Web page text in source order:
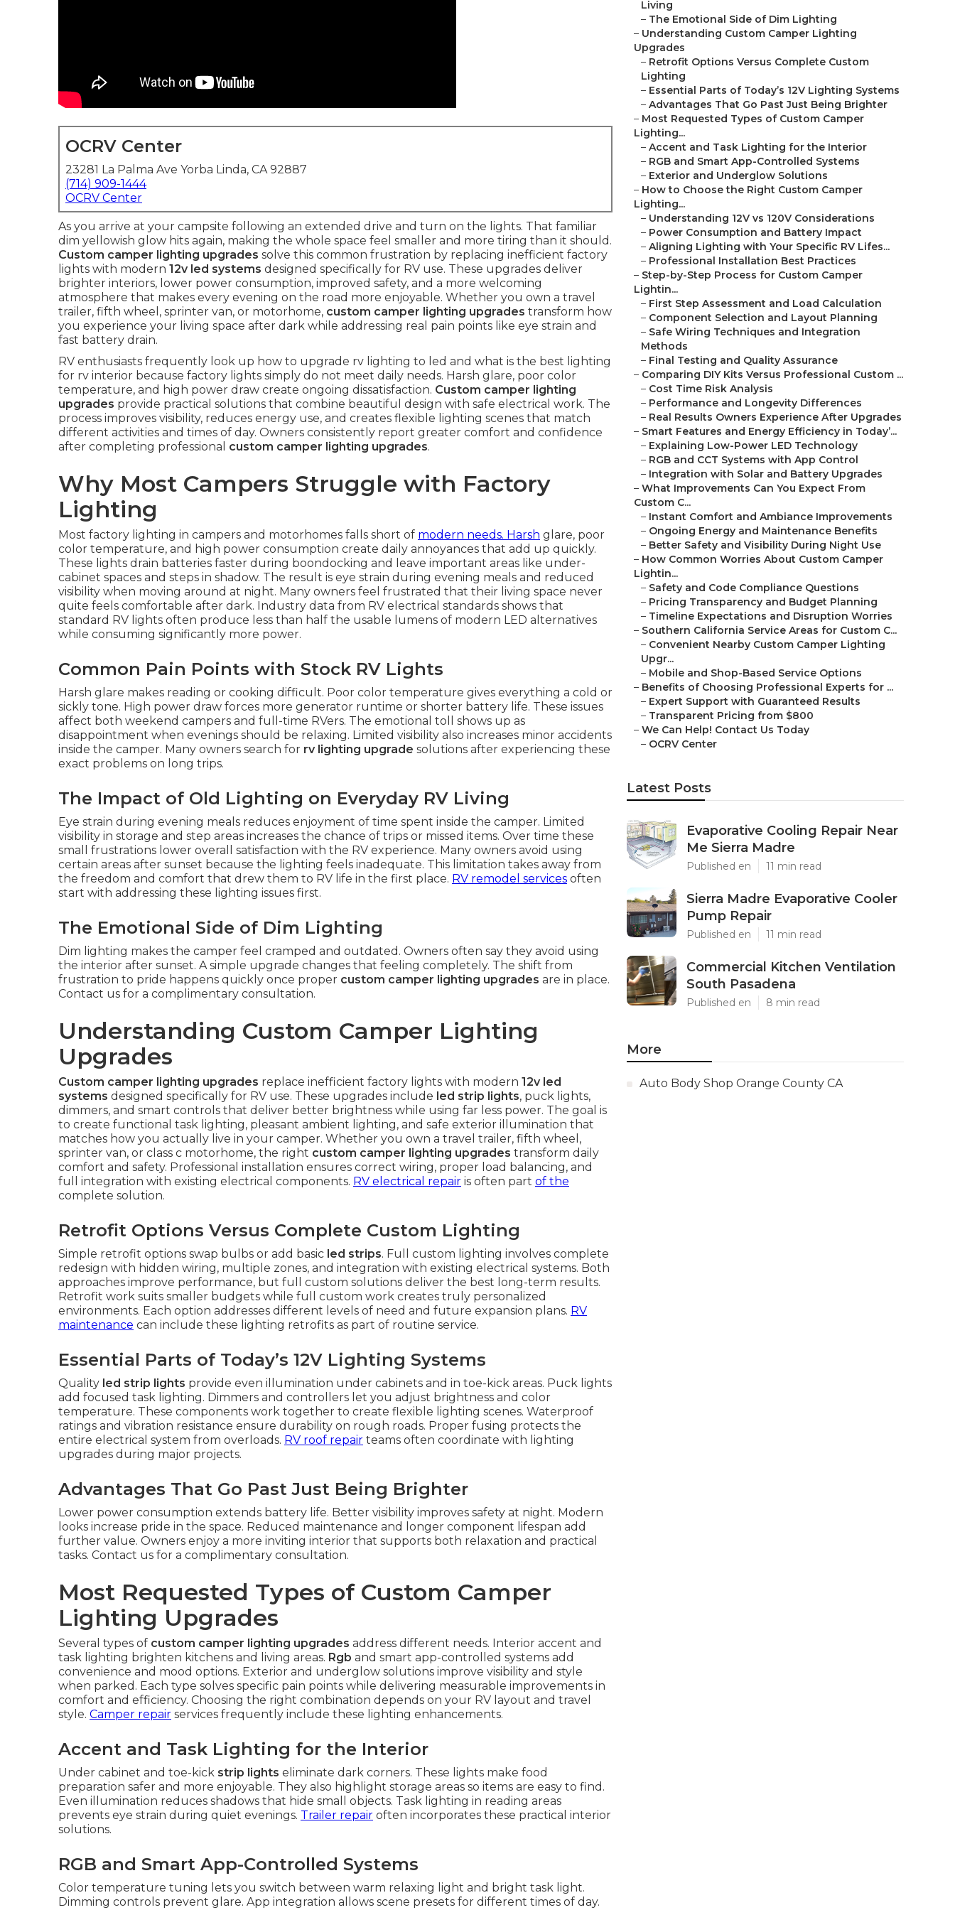
OCRV Center
23281 La Palma Ave Yorba Linda, CA 92887
(714) 909-1444
OCRV Center
As you arrive at your campsite following an extended drive and turn on the lights. That familiar
dim yellowish glow hits again, making the whole space feel smaller and more tiring than it should.
Custom camper lighting upgrades solve this common frustration by replacing inefficient factory
lights with modern 12v led systems designed specifically for RV use. These upgrades deliver
brighter interiors, lower power consumption, improved safety, and a more welcoming
atmosphere that makes every evening on the road more enjoyable. Whether you own a travel
trailer, fifth wheel, sprinter van, or motorhome, custom camper lighting upgrades transform how
you experience your living space after dark while addressing real pain points like eye strain and
fast battery drain.
RV enthusiasts frequently look up how to upgrade rv lighting to led and what is the best lighting
for rv interior because factory lights simply do not meet daily needs. Harsh glare, poor color
temperature, and high power draw create ongoing dissatisfaction. Custom camper lighting
upgrades provide practical solutions that combine beautiful design with safe electrical work. The
process improves visibility, reduces energy use, and creates flexible lighting scenes that match
different activities and times of day. Owners consistently report greater comfort and confidence
after completing professional custom camper lighting upgrades.
Why Most Campers Struggle with Factory
Lighting
Most factory lighting in campers and motorhomes falls short of modern needs. Harsh glare, poor
color temperature, and high power consumption create daily annoyances that add up quickly.
These lights drain batteries faster during boondocking and leave important areas like under-
cabinet spaces and steps in shadow. The result is eye strain during evening meals and reduced
visibility when moving around at night. Many owners feel frustrated that their living space never
quite feels comfortable after dark. Industry data from RV electrical standards shows that
standard RV lights often produce less than half the usable lumens of modern LED alternatives
while consuming significantly more power.
Common Pain Points with Stock RV Lights
Harsh glare makes reading or cooking difficult. Poor color temperature gives everything a cold or
sickly tone. High power draw forces more generator runtime or shorter battery life. These issues
affect both weekend campers and full-time RVers. The emotional toll shows up as
disappointment when evenings should be relaxing. Limited visibility also increases minor accidents
inside the camper. Many owners search for rv lighting upgrade solutions after experiencing these
exact problems on long trips.
The Impact of Old Lighting on Everyday RV Living
Eye strain during evening meals reduces enjoyment of time spent inside the camper. Limited
visibility in storage and step areas increases the chance of trips or missed items. Over time these
small frustrations lower overall satisfaction with the RV experience. Many owners avoid using
certain areas after sunset because the lighting feels inadequate. This limitation takes away from
the freedom and comfort that drew them to RV life in the first place. RV remodel services often
start with addressing these lighting issues first.
The Emotional Side of Dim Lighting
Dim lighting makes the camper feel cramped and outdated. Owners often say they avoid using
the interior after sunset. A simple upgrade changes that feeling completely. The shift from
frustration to pride happens quickly once proper custom camper lighting upgrades are in place.
Contact us for a complimentary consultation.
Understanding Custom Camper Lighting
Upgrades
Custom camper lighting upgrades replace inefficient factory lights with modern 12v led
systems designed specifically for RV use. These upgrades include led strip lights, puck lights,
dimmers, and smart controls that deliver better brightness while using far less power. The goal is
to create functional task lighting, pleasant ambient lighting, and safe exterior illumination that
matches how you actually live in your camper. Whether you own a travel trailer, fifth wheel,
sprinter van, or class c motorhome, the right custom camper lighting upgrades transform daily
comfort and safety. Professional installation ensures correct wiring, proper load balancing, and
full integration with existing electrical components. RV electrical repair is often part of the
complete solution.
Retrofit Options Versus Complete Custom Lighting
Simple retrofit options swap bulbs or add basic led strips. Full custom lighting involves complete
redesign with hidden wiring, multiple zones, and integration with existing electrical systems. Both
approaches improve performance, but full custom solutions deliver the best long-term results.
Retrofit work suits smaller budgets while full custom work creates truly personalized
environments. Each option addresses different levels of need and future expansion plans. RV
maintenance can include these lighting retrofits as part of routine service.
Essential Parts of Today’s 12V Lighting Systems
Quality led strip lights provide even illumination under cabinets and in toe-kick areas. Puck lights
add focused task lighting. Dimmers and controllers let you adjust brightness and color
temperature. These components work together to create flexible lighting scenes. Waterproof
ratings and vibration resistance ensure durability on rough roads. Proper fusing protects the
entire electrical system from overloads. RV roof repair teams often coordinate with lighting
upgrades during major projects.
Advantages That Go Past Just Being Brighter
Lower power consumption extends battery life. Better visibility improves safety at night. Modern
looks increase pride in the space. Reduced maintenance and longer component lifespan add
further value. Owners enjoy a more inviting interior that supports both relaxation and practical
tasks. Contact us for a complimentary consultation.
Most Requested Types of Custom Camper
Lighting Upgrades
Several types of custom camper lighting upgrades address different needs. Interior accent and
task lighting brighten kitchens and living areas. Rgb and smart app-controlled systems add
convenience and mood options. Exterior and underglow solutions improve visibility and style
when parked. Each type solves specific pain points while delivering measurable improvements in
comfort and efficiency. Choosing the right combination depends on your RV layout and travel
style. Camper repair services frequently include these lighting enhancements.
Accent and Task Lighting for the Interior
Under cabinet and toe-kick strip lights eliminate dark corners. These lights make food
preparation safer and more enjoyable. They also highlight storage areas so items are easy to find.
Even illumination reduces shadows that hide small objects. Task lighting in reading areas
prevents eye strain during quiet evenings. Trailer repair often incorporates these practical interior
solutions.
RGB and Smart App-Controlled Systems
Color temperature tuning lets you switch between warm relaxing light and bright task light.
Dimming controls prevent glare. App integration allows scene presets for different times of day.
Living
– The Emotional Side of Dim Lighting
– Understanding Custom Camper Lighting
Upgrades
– Retrofit Options Versus Complete Custom
Lighting
– Essential Parts of Today’s 12V Lighting Systems
– Advantages That Go Past Just Being Brighter
– Most Requested Types of Custom Camper
Lighting...
– Accent and Task Lighting for the Interior
– RGB and Smart App-Controlled Systems
– Exterior and Underglow Solutions
– How to Choose the Right Custom Camper
Lighting...
– Understanding 12V vs 120V Considerations
– Power Consumption and Battery Impact
– Aligning Lighting with Your Specific RV Lifes...
– Professional Installation Best Practices
– Step-by-Step Process for Custom Camper
Lightin...
– First Step Assessment and Load Calculation
– Component Selection and Layout Planning
– Safe Wiring Techniques and Integration
Methods
– Final Testing and Quality Assurance
– Comparing DIY Kits Versus Professional Custom ...
– Cost Time Risk Analysis
– Performance and Longevity Differences
– Real Results Owners Experience After Upgrades
– Smart Features and Energy Efficiency in Today’...
– Explaining Low-Power LED Technology
– RGB and CCT Systems with App Control
– Integration with Solar and Battery Upgrades
– What Improvements Can You Expect From
Custom C...
– Instant Comfort and Ambiance Improvements
– Ongoing Energy and Maintenance Benefits
– Better Safety and Visibility During Night Use
– How Common Worries About Custom Camper
Lightin...
– Safety and Code Compliance Questions
– Pricing Transparency and Budget Planning
– Timeline Expectations and Disruption Worries
– Southern California Service Areas for Custom C...
– Convenient Nearby Custom Camper Lighting
Upgr...
– Mobile and Shop-Based Service Options
– Benefits of Choosing Professional Experts for ...
– Expert Support with Guaranteed Results
– Transparent Pricing from $800
– We Can Help! Contact Us Today
– OCRV Center
Latest Posts
Evaporative Cooling Repair Near
Me Sierra Madre
Published en 11 min read
Sierra Madre Evaporative Cooler
Pump Repair
Published en 11 min read
Commercial Kitchen Ventilation
South Pasadena
Published en 8 min read
More
Auto Body Shop Orange County CA